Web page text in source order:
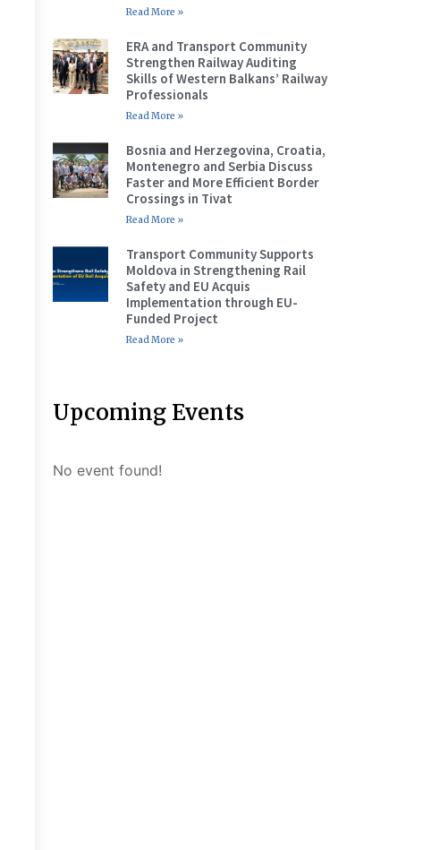
Read More »
ERA and Transport Community
Strengthen Railway Auditing
Skills of Western Balkans’ Railway
Professionals
Read More »
Bosnia and Herzegovina, Croatia,
Montenegro and Serbia Discuss
Faster and More Efficient Border
Crossings in Tivat
Read More »
Transport Community Supports
Moldova in Strengthening Rail
Safety and EU Acquis
Implementation through EU-
Funded Project
Read More »
Upcoming Events
No event found!